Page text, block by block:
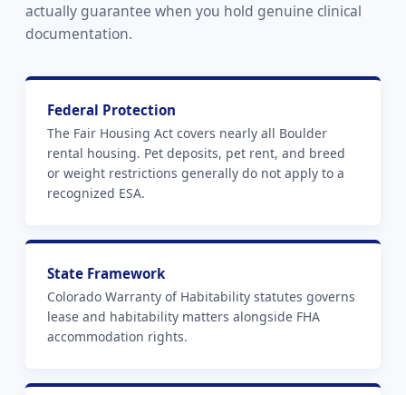
actually guarantee when you hold genuine clinical
documentation.
Federal Protection
The Fair Housing Act covers nearly all Boulder
rental housing. Pet deposits, pet rent, and breed
or weight restrictions generally do not apply to a
recognized ESA.
State Framework
Colorado Warranty of Habitability statutes governs
lease and habitability matters alongside FHA
accommodation rights.